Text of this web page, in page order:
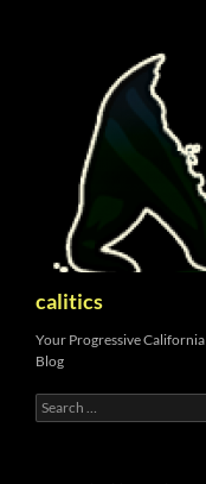
calitics
Your Progressive California
Blog
Search
for: